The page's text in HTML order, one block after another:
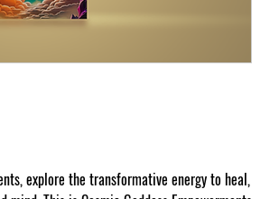
explore the transformative energy to heal,